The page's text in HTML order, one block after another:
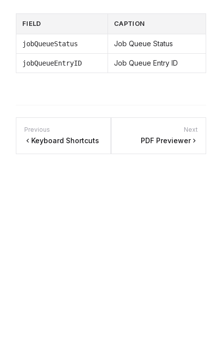
FIELD CAPTION
jobQueueStatus Job Queue Status
jobQueueEntryID Job Queue Entry ID
Previous
Keyboard Shortcuts
Next
PDF Previewer